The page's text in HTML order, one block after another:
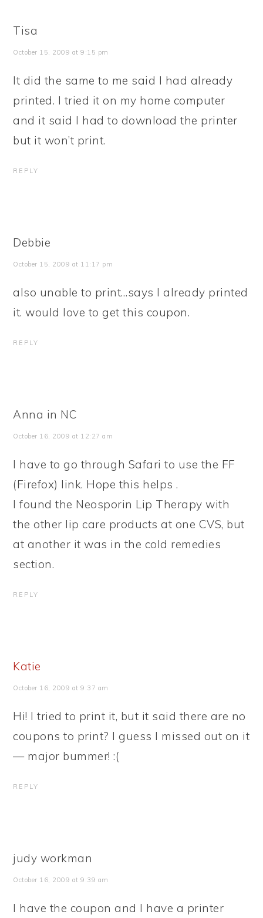
Tisa
October 15, 2009 at 9:15 pm
It did the same to me said I had already
printed. I tried it on my home computer
and it said I had to download the printer
but it won’t print.
REPLY
Debbie
October 15, 2009 at 11:17 pm
also unable to print…says I already printed
it. would love to get this coupon.
REPLY
Anna in NC
October 16, 2009 at 12:27 am
I have to go through Safari to use the FF
(Firefox) link. Hope this helps .
I found the Neosporin Lip Therapy with
the other lip care products at one CVS, but
at another it was in the cold remedies
section.
REPLY
Katie
October 16, 2009 at 9:37 am
Hi! I tried to print it, but it said there are no
coupons to print? I guess I missed out on it
— major bummer! :(
REPLY
judy workman
October 16, 2009 at 9:39 am
I have the coupon and I have a printer